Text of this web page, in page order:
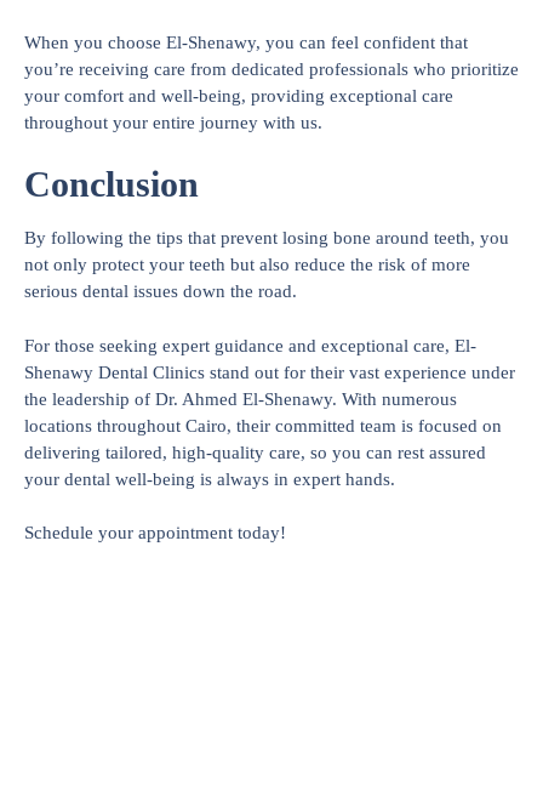
When you choose El-Shenawy, you can feel confident that
you’re receiving care from dedicated professionals who prioritize
your comfort and well-being, providing exceptional care
throughout your entire journey with us.
Conclusion
By following the tips that prevent losing bone around teeth, you
not only protect your teeth but also reduce the risk of more
serious dental issues down the road.
For those seeking expert guidance and exceptional care, El-
Shenawy Dental Clinics stand out for their vast experience under
the leadership of Dr. Ahmed El-Shenawy. With numerous
locations throughout Cairo, their committed team is focused on
delivering tailored, high-quality care, so you can rest assured
your dental well-being is always in expert hands.
Schedule your appointment today!